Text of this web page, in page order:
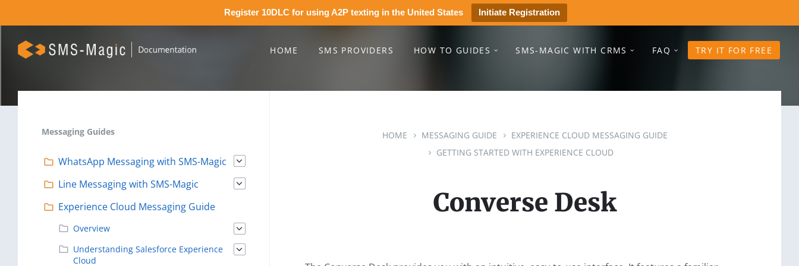
Register 10DLC for using A2P texting in the United States Initiate Registration
HOME SMS PROVIDERS HOW TO GUIDES SMS-MAGIC WITH CRMS FAQ TRY IT FOR FREE
HOME MESSAGING GUIDE
EXPERIENCE CLOUD MESSAGING GUIDE
GETTING STARTED WITH EXPERIENCE CLOUD
Converse Desk
Messaging Guides
WhatsApp Messaging with SMS-Magic
Line Messaging with SMS-Magic
Experience Cloud Messaging Guide
Overview
Understanding Salesforce Experience
Cloud